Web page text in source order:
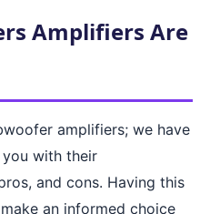
Amplifiers Are
amplifiers; we have
with their
and cons. Having this
an informed choice